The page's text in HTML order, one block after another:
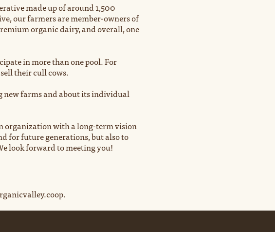
made up of around 1,500
our farmers are member-owners of
organic dairy, and overall, one
in more than one pool. For
their cull cows.
new farms and about its individual
organization with a long-term vision
for future generations, but also to
look forward to meeting you!